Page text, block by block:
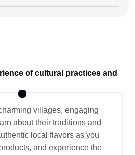
of cultural practices and
villages, engaging
about their traditions and
local flavors as you
and experience the